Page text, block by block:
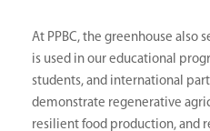
At PPBC, the greenhouse also
is used in our educational
students, and international
demonstrate regenerative
resilient food production, and